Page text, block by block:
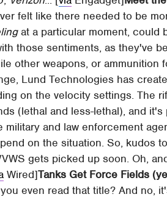
felt like there needed to be
at a particular moment, could
those sentiments, as they've
other weapons, or ammunition
Lund Technologies has
on the velocity settings. The
(lethal and less-lethal), and it's
military and law enforcement
on the situation. So, kudos
gets picked up soon. Oh,
Wired]Tanks Get Force Fields
even read that title? And no,